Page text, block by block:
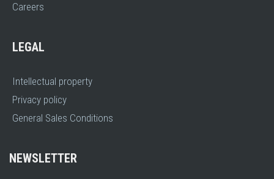
Careers
LEGAL
Intellectual property
Privacy policy
General Sales Conditions
NEWSLETTER